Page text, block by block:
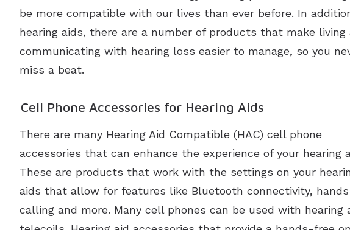
be more compatible with our lives than ever before. In
hearing aids, there are a number of products that make living
communicating with hearing loss easier to manage, so you
miss a beat.
Cell Phone Accessories for Hearing Aids
There are many Hearing Aid Compatible (HAC) cell phone
accessories that can enhance the experience of your hearing
These are products that work with the settings on your
aids that allow for features like Bluetooth connectivity,
calling and more. Many cell phones can be used with hearing